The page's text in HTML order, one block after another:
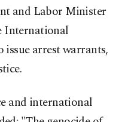
and Labor Minister
International
arrest warrants,
and international